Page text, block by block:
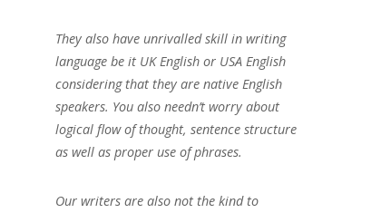
They also have unrivalled skill in writing
language be it UK English or USA English
considering that they are native English
speakers. You also needn’t worry about
logical flow of thought, sentence structure
as well as proper use of phrases.
Our writers are also not the kind to